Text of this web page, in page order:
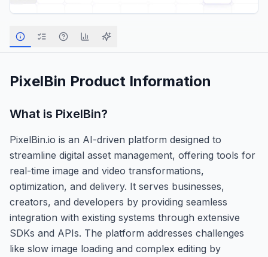
PixelBin Product Information
What is PixelBin?
PixelBin.io is an AI-driven platform designed to
streamline digital asset management, offering tools for
real-time image and video transformations,
optimization, and delivery. It serves businesses,
creators, and developers by providing seamless
integration with existing systems through extensive
SDKs and APIs. The platform addresses challenges
like slow image loading and complex editing by